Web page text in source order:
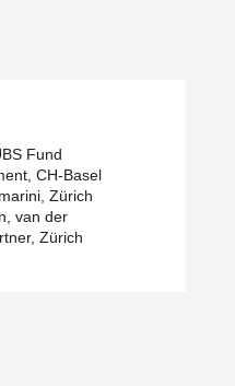
a pre-tensioning process of
Fund
CH-Basel
Zürich
van der
Zürich